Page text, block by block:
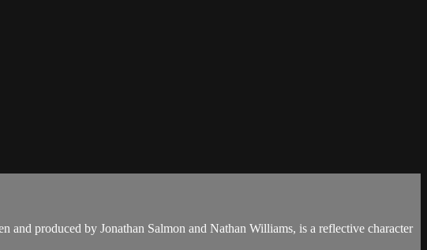
produced by Jonathan Salmon and Nathan Williams, is a reflective character